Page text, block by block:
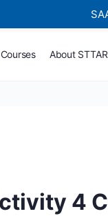
About STTAR
4